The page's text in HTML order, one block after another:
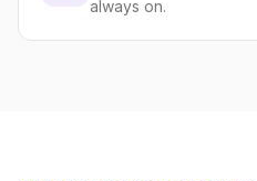
always on.